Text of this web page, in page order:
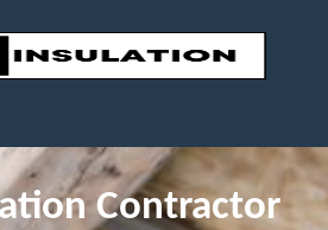
Contractor